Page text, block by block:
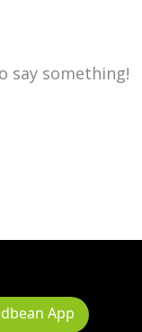
say something!
App